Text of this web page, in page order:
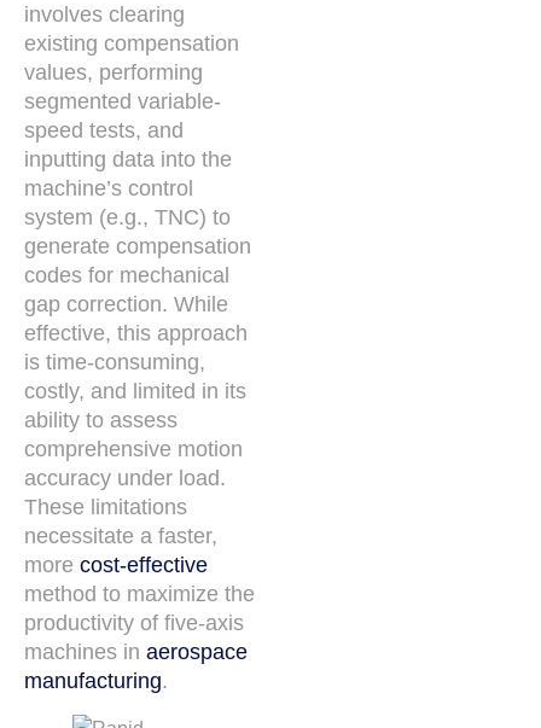
involves clearing
existing compensation
values, performing
segmented variable-
speed tests, and
inputting data into the
machine’s control
system (e.g., TNC) to
generate compensation
codes for mechanical
gap correction. While
effective, this approach
is time-consuming,
costly, and limited in its
ability to assess
comprehensive motion
accuracy under load.
These limitations
necessitate a faster,
more cost-effective
method to maximize the
productivity of five-axis
machines in aerospace
manufacturing.